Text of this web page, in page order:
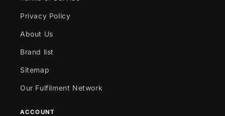
Privacy Policy
About Us
Brand list
Sitemap
Our Fulfilment Network
ACCOUNT